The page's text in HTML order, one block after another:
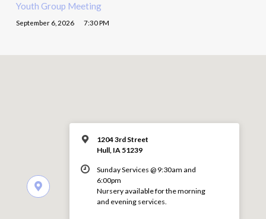
Youth Group Meeting
September 6, 2026 7:30 PM
1204 3rd Street
Hull, IA 51239
Sunday Services @ 9:30am and
6:00pm
Nursery available for the morning
and evening services.